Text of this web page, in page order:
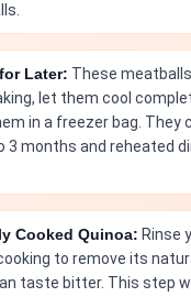
Later: These
let them cool
in a freezer bag. They
3 months and reheated
Cooked Quinoa: Rinse
to remove its
taste bitter. This step